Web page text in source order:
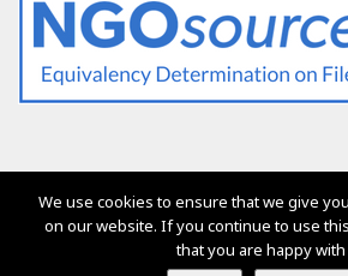
The services of Generation 2.0 RED were,
be free of charge for
We use cookies to ensure that we give
on our website. If you continue to use
that you are happy with